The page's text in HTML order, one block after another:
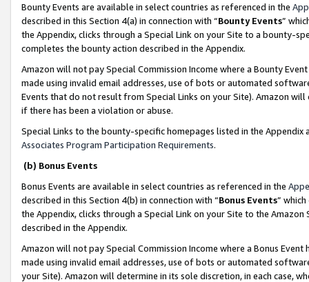
Bounty Events are available in select countries as referenced in the
described in this Section 4(a) in connection with “Bounty Events”
the Appendix, clicks through a Special Link on your Site to a bounty-
completes the bounty action described in the Appendix.
Amazon will not pay Special Commission Income where a Bounty
made using invalid email addresses, use of bots or automated
Events that do not result from Special Links on your Site). Amazon
if there has been a violation or abuse.
Special Links to the bounty-specific homepages listed in the
Associates Program Participation Requirements.
(b) Bonus Events
Bonus Events are available in select countries as referenced in the
described in this Section 4(b) in connection with “Bonus Events”
the Appendix, clicks through a Special Link on your Site to the
described in the Appendix.
Amazon will not pay Special Commission Income where a Bonus
made using invalid email addresses, use of bots or automated
your Site). Amazon will determine in its sole discretion, in each case,